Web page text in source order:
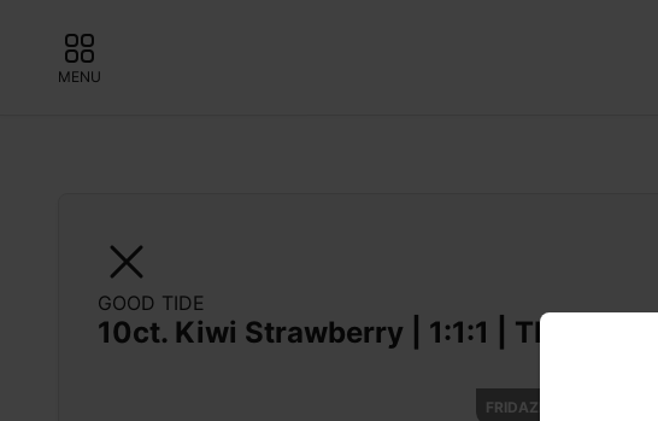
MENU
GOOD TIDE
10ct. Kiwi Strawberry | 1:1:1 |
FRIDAZE: 20% OFF WYLD